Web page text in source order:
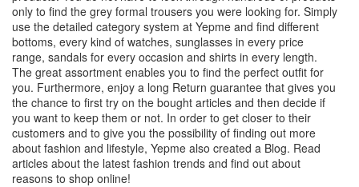
only to find the grey formal trousers you were looking for. Simply
use the detailed category system at Yepme and find different
bottoms, every kind of watches, sunglasses in every price
range, sandals for every occasion and shirts in every length.
The great assortment enables you to find the perfect outfit for
you. Furthermore, enjoy a long Return guarantee that gives you
the chance to first try on the bought articles and then decide if
you want to keep them or not. In order to get closer to their
customers and to give you the possibility of finding out more
about fashion and lifestyle, Yepme also created a Blog. Read
articles about the latest fashion trends and find out about
reasons to shop online!